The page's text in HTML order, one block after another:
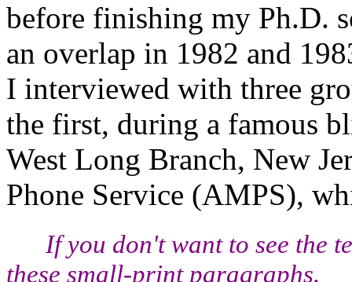
before finishing my Ph.D.
an overlap in 1982 and
I interviewed with three
the first, during a famous
West Long Branch, New
Phone Service (AMPS),
If you don't want to see the
these small-print paragraphs.